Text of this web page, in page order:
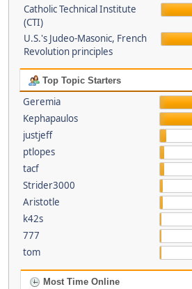
Catholic Technical Institute
(CTI)
U.S.'s Judeo-Masonic, French
Revolution principles
Top Topic Starters
Geremia
Kephapaulos
justjeff
ptlopes
tacf
Strider3000
Aristotle
k42s
777
tom
Most Time Online